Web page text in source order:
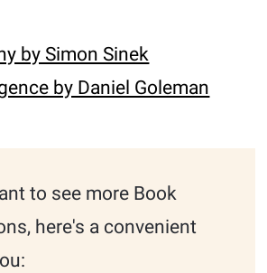
by Simon Sinek
by Daniel Goleman
to see more Book
here's a convenient